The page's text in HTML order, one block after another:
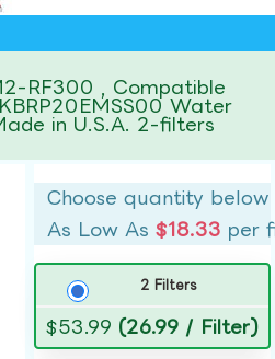
RF300 , Compatible
Water
in U.S.A. 2-filters
Choose quantity below
As Low As$18.33 per
2 Filters
$53.99 (26.99 / Filter)